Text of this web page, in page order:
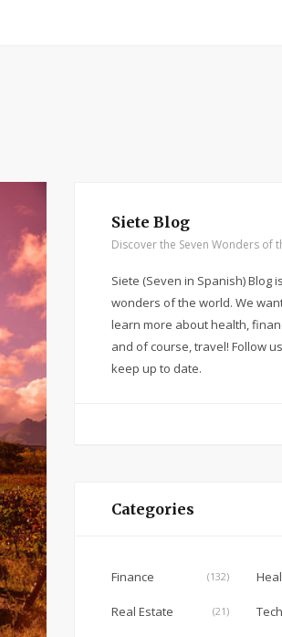
Siete Blog
Discover the Seven Wonders of
Siete (Seven in Spanish) Blog
wonders of the world. We
learn more about health,
and of course, travel! Follow
keep up to date.
Categories
Finance (132)
Real Estate (21)